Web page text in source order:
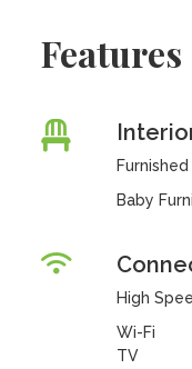
Features
Furnished
Baby
High
Wi-Fi
TV